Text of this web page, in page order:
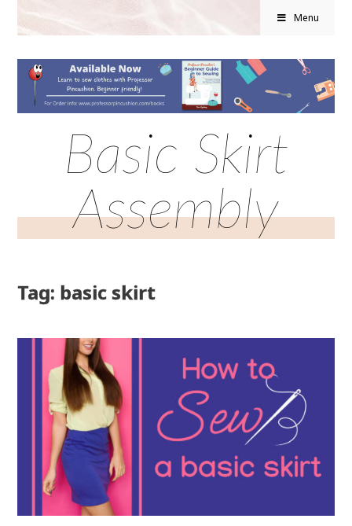
Menu
Basic Skirt
Assembly
Tag: basic skirt